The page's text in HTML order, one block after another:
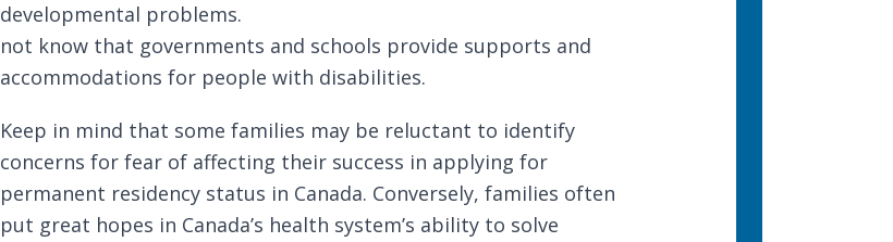
developmental problems.
not know that governments and schools provide supports and
accommodations for people with disabilities.
Keep in mind that some families may be reluctant to identify
concerns for fear of affecting their success in applying for
permanent residency status in Canada. Conversely, families often
put great hopes in Canada’s health system’s ability to solve